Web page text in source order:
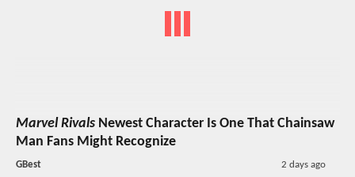
Marvel Rivals Newest Character Is One That Chainsaw
Man Fans Might Recognize
GBest 2 days ago